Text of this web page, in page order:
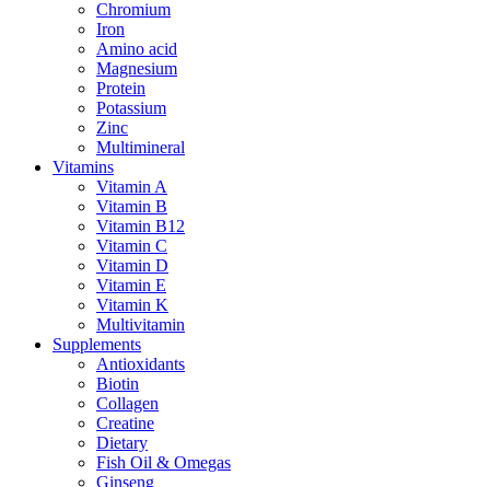
Chromium
Iron
Amino acid
Magnesium
Protein
Potassium
Zinc
Multimineral
Vitamins
Vitamin A
Vitamin B
Vitamin B12
Vitamin C
Vitamin D
Vitamin E
Vitamin K
Multivitamin
Supplements
Antioxidants
Biotin
Collagen
Creatine
Dietary
Fish Oil & Omegas
Ginseng